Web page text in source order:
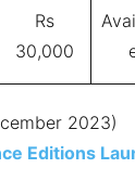
Rs
30,000
2023)
Editions